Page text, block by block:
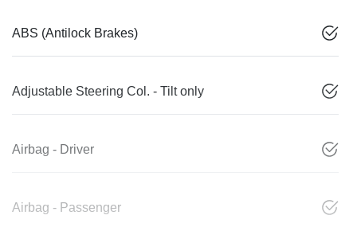
ABS (Antilock Brakes)
Adjustable Steering Col. - Tilt only
Airbag - Driver
Airbag - Passenger